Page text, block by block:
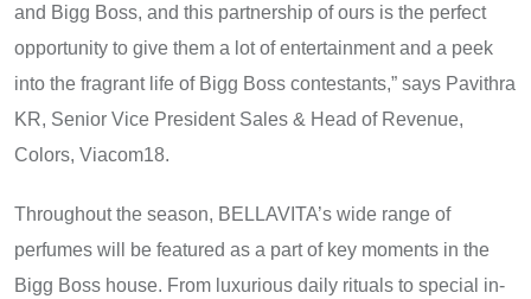
and Bigg Boss, and this partnership of ours is the perfect
opportunity to give them a lot of entertainment and a peek
into the fragrant life of Bigg Boss contestants,” says Pavithra
KR, Senior Vice President Sales & Head of Revenue,
Colors, Viacom18.
Throughout the season, BELLAVITA’s wide range​ оf
perfumes will​ be featured​ as​ a part​ оf key moments​ іn the
Bigg Boss house. From luxurious daily rituals​ tо special in-